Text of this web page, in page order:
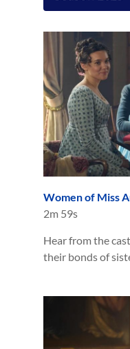
Women of Miss
2m 59s
Hear from the
their bonds of